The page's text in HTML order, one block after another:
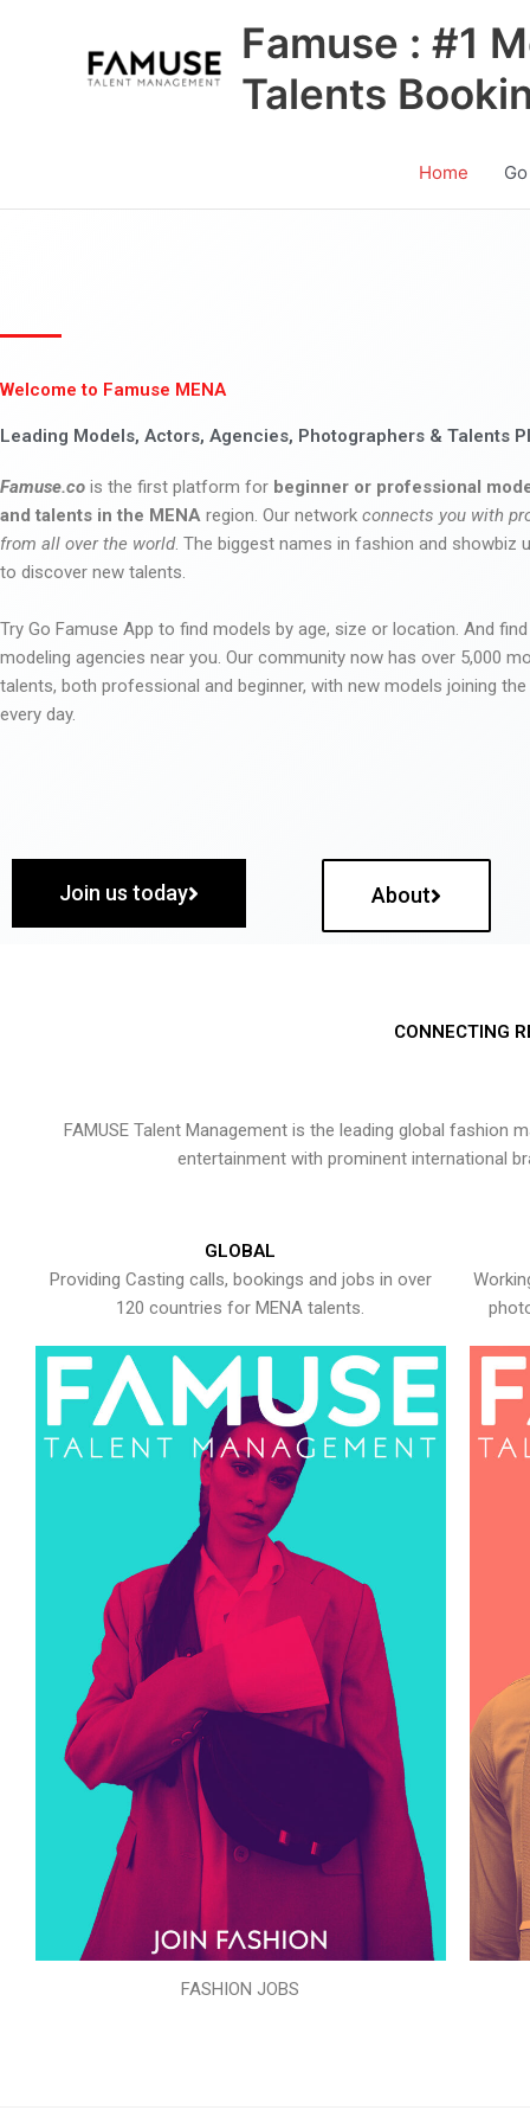
Famuse : #1
Talents
Home
Welcome to Famuse MENA
Leading Models, Actors, Agencies, Photographers & Talents
Famuse.co is the first platform for beginner or professional
and talents in the MENA region. Our network connects you with
from all over the world. The biggest names in fashion and showbiz
to discover new talents.
Try Go Famuse App to find models by age, size or location. And
modeling agencies near you. Our community now has over 5,000
talents, both professional and beginner, with new models joining
every day.
Join us today About
CONNECTING
FAMUSE Talent Management is the leading global
entertainment with prominent international
GLOBAL
Providing Casting calls, bookings and jobs in over
120 countries for MENA talents.
FASHION JOBS